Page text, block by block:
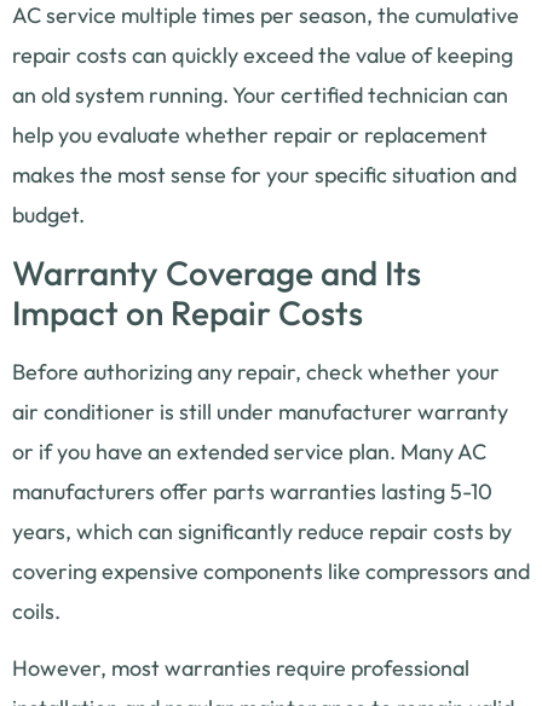
AC service multiple times per season, the cumulative
repair costs can quickly exceed the value of keeping
an old system running. Your certified technician can
help you evaluate whether repair or replacement
makes the most sense for your specific situation and
budget.
Warranty Coverage and Its
Impact on Repair Costs
Before authorizing any repair, check whether your
air conditioner is still under manufacturer warranty
or if you have an extended service plan. Many AC
manufacturers offer parts warranties lasting 5-10
years, which can significantly reduce repair costs by
covering expensive components like compressors and
coils.
However, most warranties require professional